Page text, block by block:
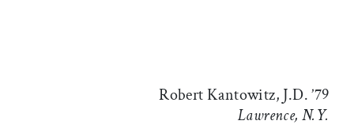
Robert Kantowitz, J.D. ’79
Lawrence, N.Y.